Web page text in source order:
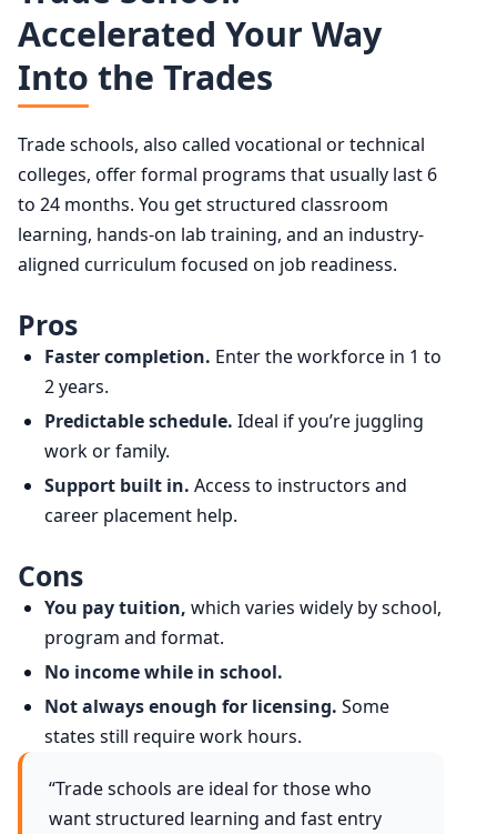
Accelerated Your Way
Into the Trades
Trade schools, also called vocational or technical
colleges, offer formal programs that usually last 6
to 24 months. You get structured classroom
learning, hands-on lab training, and an industry-
aligned curriculum focused on job readiness.
Pros
Faster completion. Enter the workforce in 1 to
2 years.
Predictable schedule. Ideal if you’re juggling
work or family.
Support built in. Access to instructors and
career placement help.
Cons
You pay tuition, which varies widely by school,
program and format.
No income while in school.
Not always enough for licensing. Some
states still require work hours.
“Trade schools are ideal for those who
want structured learning and fast entry